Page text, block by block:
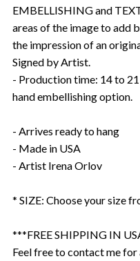
EMBELLISHING and
areas of the image to add
the impression of an
Signed by Artist.
- Production time: 14 to
hand embellishing option.
- Arrives ready to hang
- Made in USA
- Artist Irena Orlov
* SIZE: Choose your size
***FREE SHIPPING IN
Feel free to contact me